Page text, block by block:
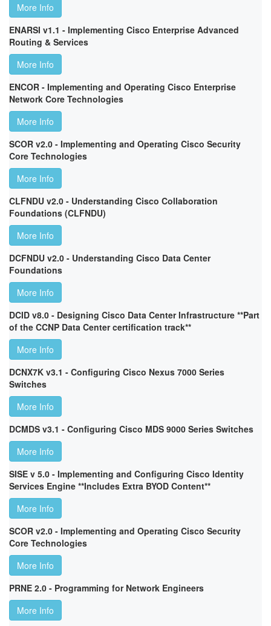
More Info
ENARSI v1.1 - Implementing Cisco Enterprise Advanced
Routing & Services
More Info
ENCOR - Implementing and Operating Cisco Enterprise
Network Core Technologies
More Info
SCOR v2.0 - Implementing and Operating Cisco Security
Core Technologies
More Info
CLFNDU v2.0 - Understanding Cisco Collaboration
Foundations (CLFNDU)
More Info
DCFNDU v2.0 - Understanding Cisco Data Center
Foundations
More Info
DCID v8.0 - Designing Cisco Data Center Infrastructure **Part
of the CCNP Data Center certification track**
More Info
DCNX7K v3.1 - Configuring Cisco Nexus 7000 Series
Switches
More Info
DCMDS v3.1 - Configuring Cisco MDS 9000 Series Switches
More Info
SISE v 5.0 - Implementing and Configuring Cisco Identity
Services Engine **Includes Extra BYOD Content**
More Info
SCOR v2.0 - Implementing and Operating Cisco Security
Core Technologies
More Info
PRNE 2.0 - Programming for Network Engineers
More Info